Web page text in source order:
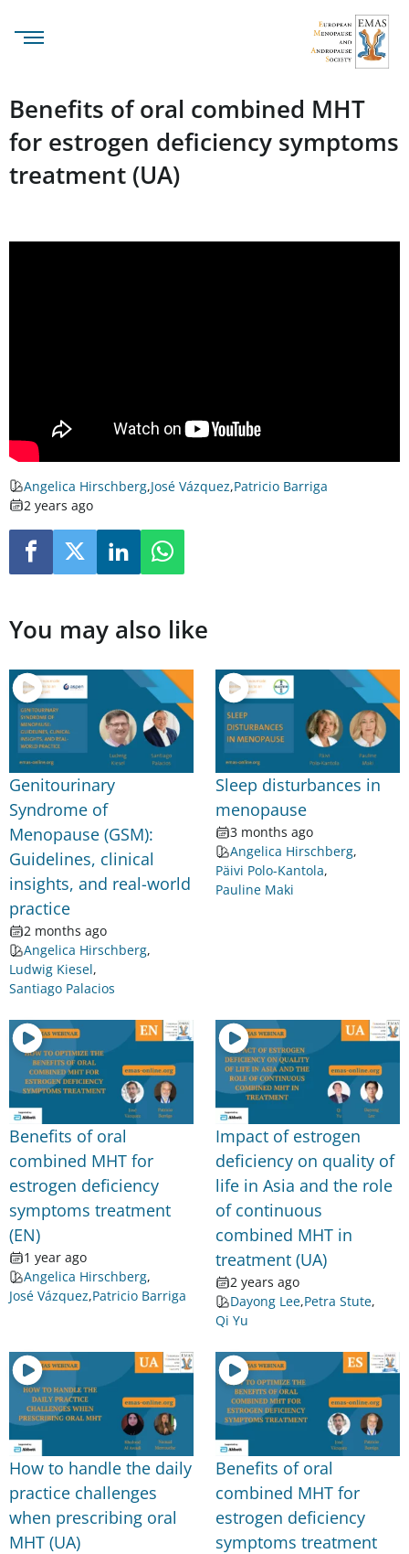
Benefits of oral combined MHT
for estrogen deficiency symptoms
treatment (UA)
Angelica Hirschberg,José Vázquez,Patricio Barriga
2 years ago
You may also like
Genitourinary
Syndrome of
Menopause (GSM):
Guidelines, clinical
insights, and real-world
practice
2 months ago
Angelica Hirschberg,
Ludwig Kiesel,
Santiago Palacios
Sleep disturbances in
menopause
3 months ago
Angelica Hirschberg,
Päivi Polo-Kantola,
Pauline Maki
Benefits of oral
combined MHT for
estrogen deficiency
symptoms treatment
(EN)
1 year ago
Angelica Hirschberg,
José Vázquez,Patricio Barriga
Impact of estrogen
deficiency on quality of
life in Asia and the role
of continuous
combined MHT in
treatment (UA)
2 years ago
Dayong Lee,Petra Stute,
Qi Yu
How to handle the daily
practice challenges
when prescribing oral
MHT (UA)
Benefits of oral
combined MHT for
estrogen deficiency
symptoms treatment